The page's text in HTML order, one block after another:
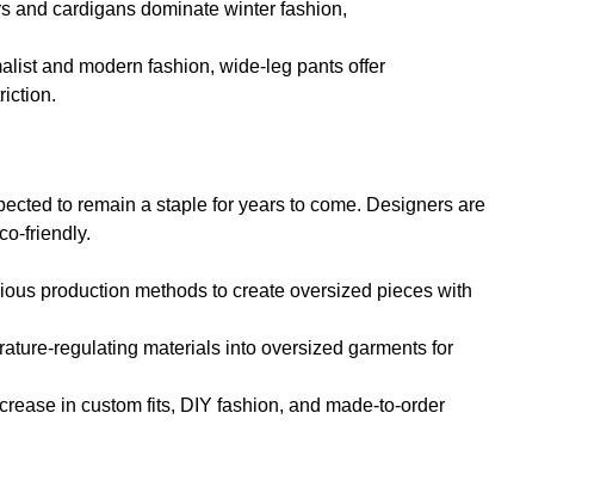
and cardigans dominate winter fashion,
and modern fashion, wide-leg pants offer
to remain a staple for years to come. Designers are
friendly.
production methods to create oversized pieces with
regulating materials into oversized garments for
in custom fits, DIY fashion, and made-to-order